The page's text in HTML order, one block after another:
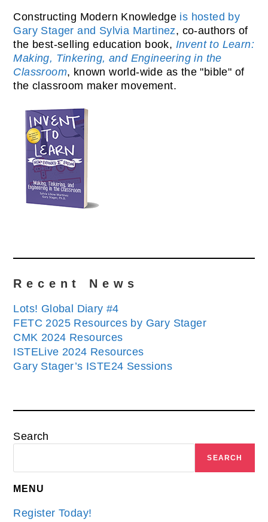
Constructing Modern Knowledge is hosted by
Gary Stager and Sylvia Martinez, co-authors of
the best-selling education book, Invent to Learn:
Making, Tinkering, and Engineering in the
Classroom, known world-wide as the "bible" of
the classroom maker movement.
Recent News
Lots! Global Diary #4
FETC 2025 Resources by Gary Stager
CMK 2024 Resources
ISTELive 2024 Resources
Gary Stager’s ISTE24 Sessions
Search
SEARCH
MENU
Register Today!